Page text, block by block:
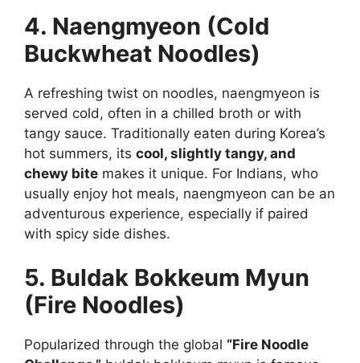
4. Naengmyeon (Cold
Buckwheat Noodles)
A refreshing twist on noodles, naengmyeon is
served cold, often in a chilled broth or with
tangy sauce. Traditionally eaten during Korea’s
hot summers, its cool, slightly tangy, and
chewy bite makes it unique. For Indians, who
usually enjoy hot meals, naengmyeon can be an
adventurous experience, especially if paired
with spicy side dishes.
5. Buldak Bokkeum Myun
(Fire Noodles)
Popularized through the global “Fire Noodle